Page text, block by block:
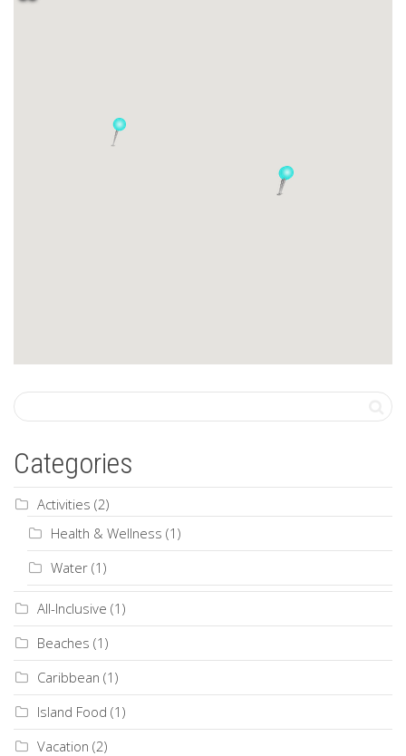
Categories
Activities (2)
Health & Wellness (1)
Water(1)
All-Inclusive (1)
Beaches (1)
Caribbean (1)
Island Food (1)
Vacation (2)